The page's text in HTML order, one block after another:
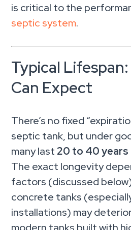
is critical to the
septic system.
Typical
Can Expect
There’s no fixed
septic tank, but under
many last 20 to 40 years
The exact longevity
factors (discussed
concrete tanks
installations) may